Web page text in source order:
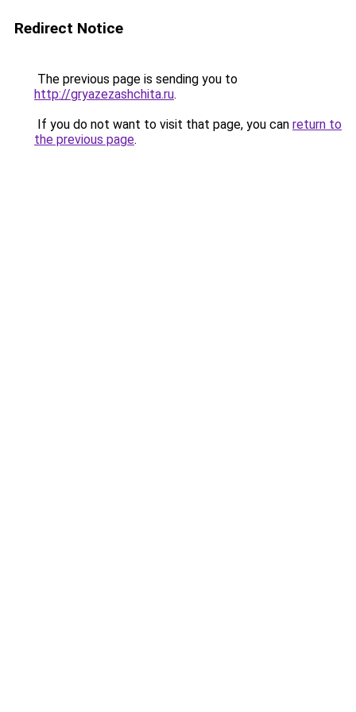
Redirect Notice
The previous page is sending you to
http://gryazezashchita.ru.
If you do not want to visit that page, you can return to
the previous page.